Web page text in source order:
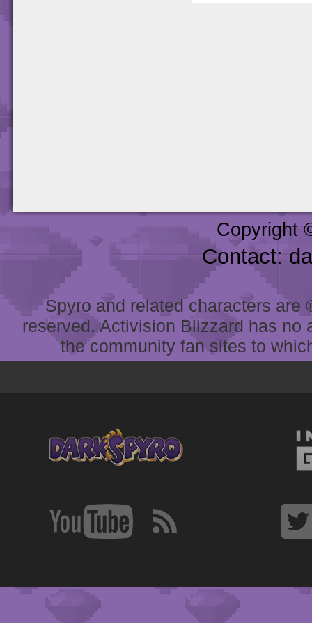
Copyright
Contact:
Spyro and related characters
reserved. Activision Blizzard has
the community fan sites to